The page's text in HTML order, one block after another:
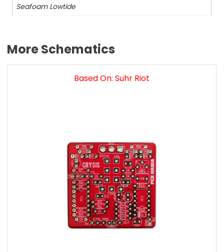
Seafoam Lowtide
More Schematics
Based On: Suhr Riot